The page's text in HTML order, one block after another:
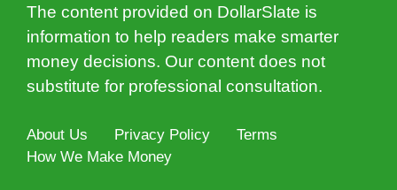
The content provided on DollarSlate is
information to help readers make smarter
money decisions. Our content does not
substitute for professional consultation.
About Us Privacy Policy
Terms
How We Make Money